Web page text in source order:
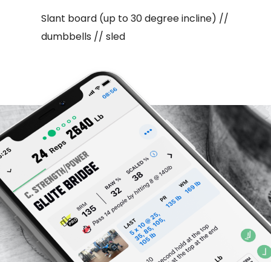
Slant board (up to 30 degree incline) //
dumbbells // sled